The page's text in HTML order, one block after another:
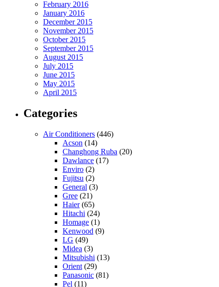
February 2016
January 2016
December 2015
November 2015
October 2015
September 2015
August 2015
July 2015
June 2015
May 2015
April 2015
Categories
Air Conditioners (446)
Acson (14)
Changhong Ruba (20)
Dawlance (17)
Enviro (2)
Fujitsu (2)
General (3)
Gree (21)
Haier(65)
Hitachi (24)
Homage (1)
Kenwood (9)
LG (49)
Midea (3)
Mitsubishi (13)
Orient (29)
Panasonic (81)
Pel (11)